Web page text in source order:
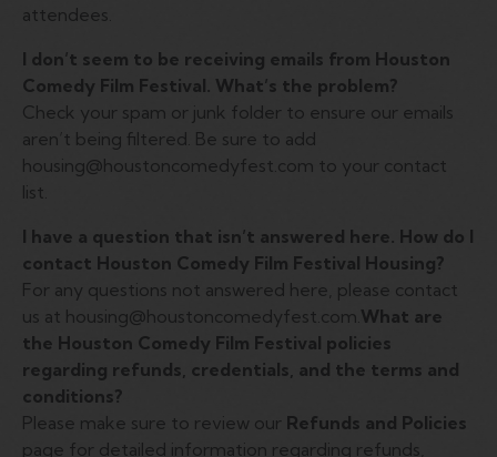
attendees.
I don’t seem to be receiving emails from Houston
Comedy Film Festival. What’s the problem?
Check your spam or junk folder to ensure our emails
aren’t being filtered. Be sure to add
housing@houstoncomedyfest.com to your contact
list.
I have a question that isn’t answered here. How do I
contact Houston Comedy Film Festival Housing?
For any questions not answered here, please contact
us at housing@houstoncomedyfest.com. What are
the Houston Comedy Film Festival policies
regarding refunds, credentials, and the terms and
conditions?
Please make sure to review our Refunds and Policies
page for detailed information regarding refunds,